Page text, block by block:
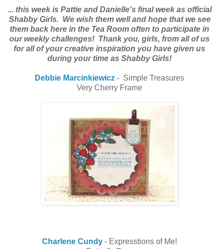
... this week is Pattie and Danielle's final week as official
Shabby Girls. We wish them well and hope that we see
them back here in the Tea Room often to participate in
our weekly challenges! Thank you, girls, from all of us
for all of your creative inspiration you have given us
during your time as Shabby Girls!
Debbie Marcinkiewicz - Simple Treasures
Very Cherry Frame
Charlene Cundy - Expresstions of Me!